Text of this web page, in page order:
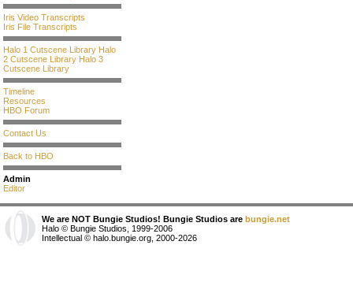
Iris Video Transcripts
Iris File Transcripts
Halo 1 Cutscene Library Halo
2 Cutscene Library Halo 3
Cutscene Library
Timeline
Resources
HBO Forum
Contact Us
Back to HBO
Admin
Editor
We are NOT Bungie Studios! Bungie Studios are bungie.net
Halo © Bungie Studios, 1999-2006
Intellectual © halo.bungie.org, 2000-2026